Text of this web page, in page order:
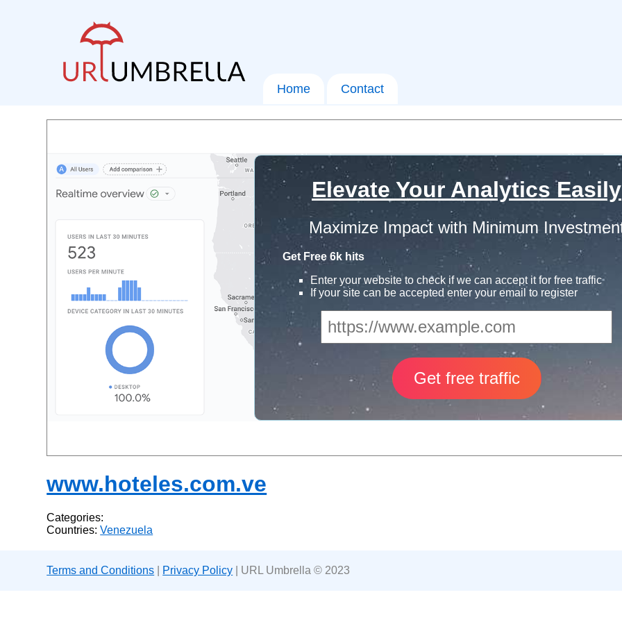
Home Contact
Elevate Your Analytics Easily
Maximize Impact with Minimum
Get Free 6k hits
Enter your website to check if we can accept it for free traffic
If your site can be accepted enter your email to register
www.hoteles.com.ve
Categories:
Countries:Venezuela
Terms and Conditions Privacy Policy | URL Umbrella © 2023